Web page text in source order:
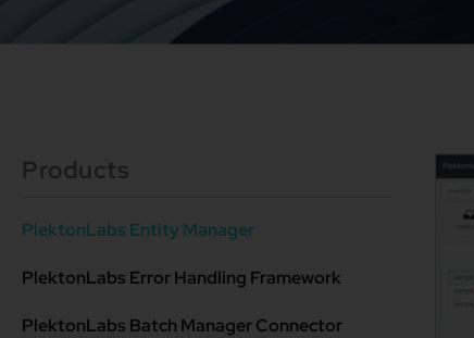
Products
PlektonLabs Entity Manager
PlektonLabs Error Handling Framework
PlektonLabs Batch Manager Connector